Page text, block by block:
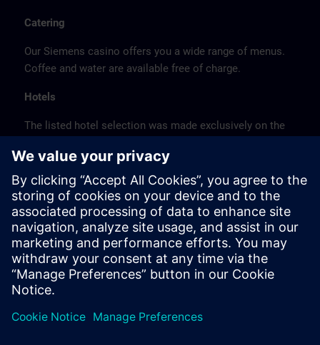
Catering
Our Siemens casino offers you a wide range of menus.
Coffee and water are available free of charge.
Hotels
The listed hotel selection was made exclusively on the
location or on the basis of the favorable transport
connections to the venue.
These are not Siemens contract hotels, so we cannot
guarantee the quality of the hotels.
Cancellation
Please cancel in writing.